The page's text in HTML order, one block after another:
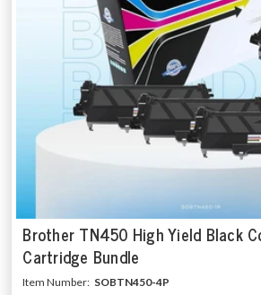
Brother TN450 High Yield Black
Cartridge Bundle
Item Number: SOBTN450-4P